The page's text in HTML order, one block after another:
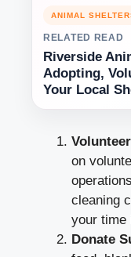
ANIMAL
RELATED READ
Riverside
Adopting,
Your Local
on
cleaning
your time
Donate